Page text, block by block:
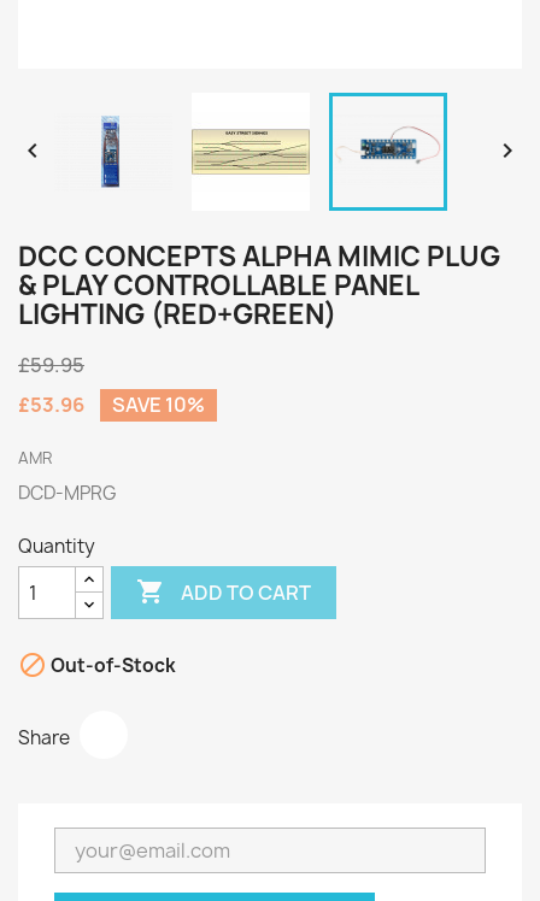
 
DCC CONCEPTS ALPHA MIMIC PLUG
& PLAY CONTROLLABLE PANEL
LIGHTING (RED+GREEN)
£59.95
£53.96
SAVE 10%
AMR
DCD-MPRG
Quantity
 ADD TO CART
 Out-of-Stock
Share